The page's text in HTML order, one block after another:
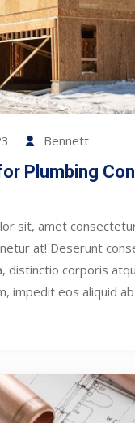
Bennett
Plumbing
sit, amet
at! Deserunt
distinctio corporis
impedit eos aliquid